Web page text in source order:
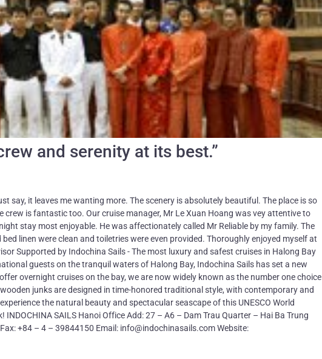
and serenity at its best.”
say, it leaves me wanting more. The scenery is absolutely beautiful. The place is so
is fantastic too. Our cruise manager, Mr Le Xuan Hoang was vey attentive to
stay most enjoyable. He was affectionately called Mr Reliable by my family. The
linen were clean and toiletries were even provided. Thoroughly enjoyed myself at
Supported by Indochina Sails - The most luxury and safest cruises in Halong Bay
guests on the tranquil waters of Halong Bay, Indochina Sails has set a new
overnight cruises on the bay, we are now widely known as the number one choice
junks are designed in time-honored traditional style, with contemporary and
the natural beauty and spectacular seascape of this UNESCO World
SAILS Hanoi Office Add: 27 – A6 – Dam Trau Quarter – Hai Ba Trung
+84 – 4 – 39844150 Email: info@indochinasails.com Website: